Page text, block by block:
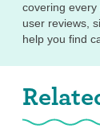
covering
user reviews,
help you find